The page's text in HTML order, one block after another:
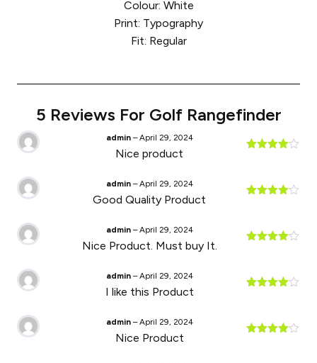
Colour: White
Print: Typography
Fit: Regular
5 Reviews For Golf Rangefinder
admin – April 29, 2024
Nice product
admin – April 29, 2024
Good Quality Product
admin – April 29, 2024
Nice Product. Must buy It.
admin – April 29, 2024
I like this Product
admin – April 29, 2024
Nice Product